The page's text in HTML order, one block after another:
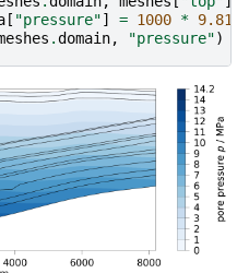
[ "pressure"] = 1000 * 9.81
.domain, "pressure")